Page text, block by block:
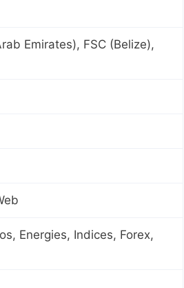
Emirates), FSC (Belize),
Energies, Indices, Forex,